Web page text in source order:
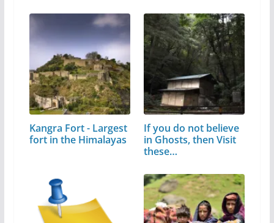
Kangra Fort - Largest
fort in the Himalayas
If you do not believe
in Ghosts, then Visit
these…